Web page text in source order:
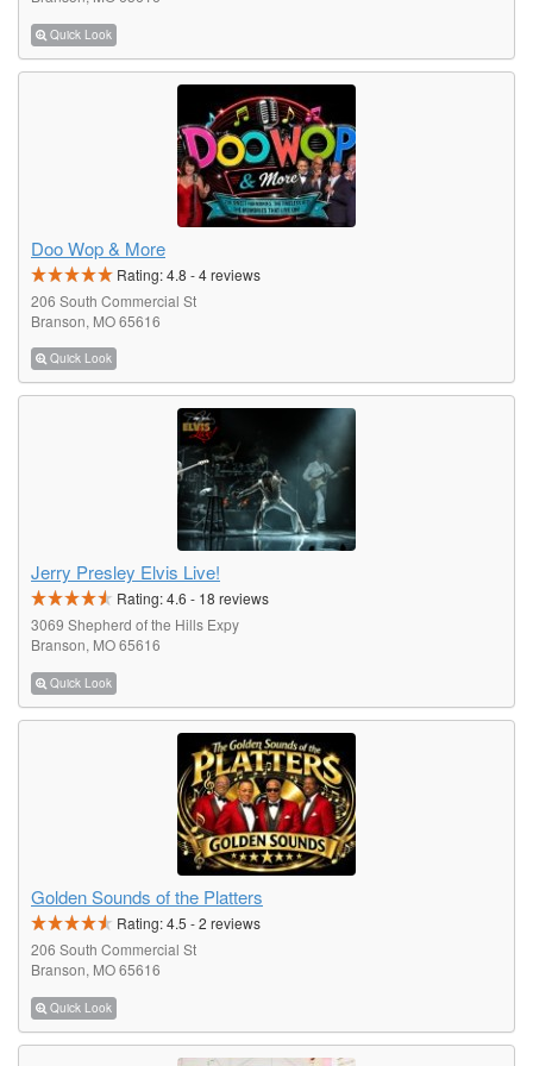
Quick Look
Doo Wop & More
Rating:4.8 -4reviews
206 South Commercial St
Branson, MO 65616
Quick Look
Jerry Presley Elvis Live!
Rating:4.6 - 18 reviews
3069 Shepherd of the Hills Expy
Branson, MO 65616
Quick Look
Golden Sounds of the Platters
Rating:4.5 -2 reviews
206 South Commercial St
Branson, MO 65616
Quick Look